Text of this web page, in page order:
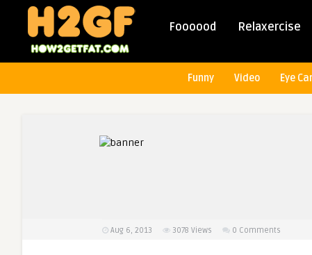
Foooood Relaxercise
Funny Video Eye
Aug 6, 2013 3078 Views 0 Comments